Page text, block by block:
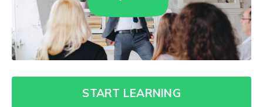
START LEARNING